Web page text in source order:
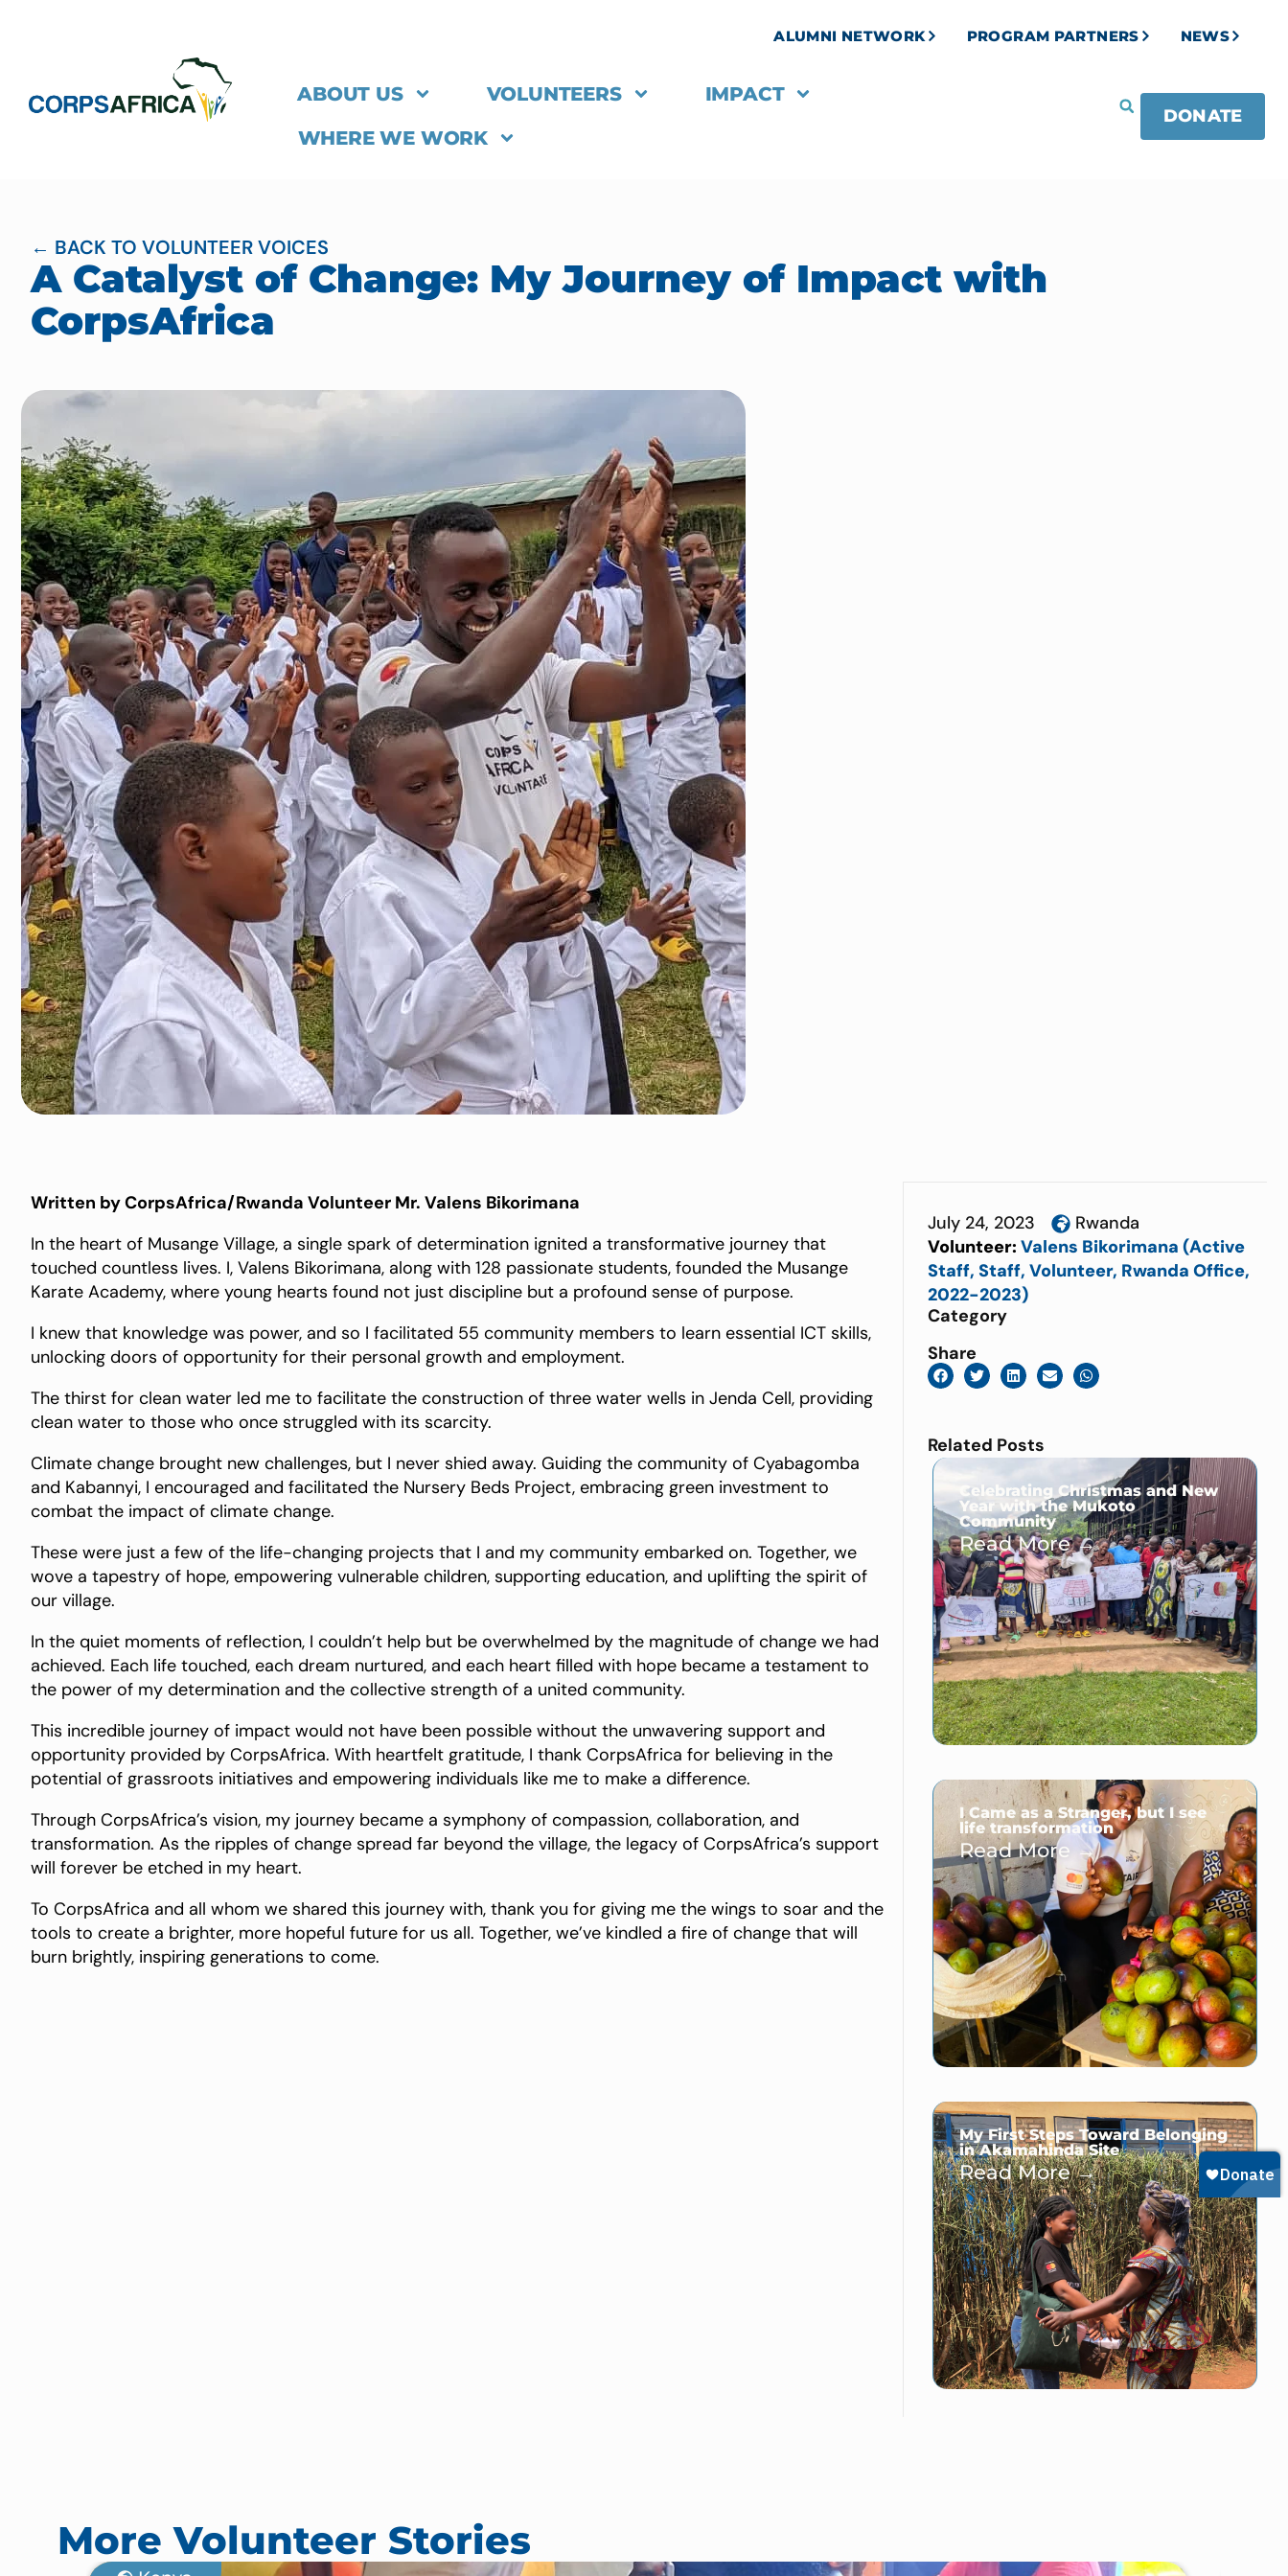
ALUMNI NETWORK PROGRAM PARTNERS NEWS
ABOUT US VOLUNTEERS
IMPACT
WHERE WE WORK
DONATE
← BACK TO VOLUNTEER VOICES
A Catalyst of Change: My Journey of Impact with
CorpsAfrica
Written by CorpsAfrica/Rwanda Volunteer Mr. Valens Bikorimana
In the heart of Musange Village, a single spark of determination ignited a transformative journey that
touched countless lives. I, Valens Bikorimana, along with 128 passionate students, founded the Musange
Karate Academy, where young hearts found not just discipline but a profound sense of purpose.
I knew that knowledge was power, and so I facilitated 55 community members to learn essential ICT skills,
unlocking doors of opportunity for their personal growth and employment.
The thirst for clean water led me to facilitate the construction of three water wells in Jenda Cell, providing
clean water to those who once struggled with its scarcity.
Climate change brought new challenges, but I never shied away. Guiding the community of Cyabagomba
and Kabannyi, I encouraged and facilitated the Nursery Beds Project, embracing green investment to
combat the impact of climate change.
These were just a few of the life-changing projects that I and my community embarked on. Together, we
wove a tapestry of hope, empowering vulnerable children, supporting education, and uplifting the spirit of
our village.
In the quiet moments of reflection, I couldn’t help but be overwhelmed by the magnitude of change we had
achieved. Each life touched, each dream nurtured, and each heart filled with hope became a testament to
the power of my determination and the collective strength of a united community.
This incredible journey of impact would not have been possible without the unwavering support and
opportunity provided by CorpsAfrica. With heartfelt gratitude, I thank CorpsAfrica for believing in the
potential of grassroots initiatives and empowering individuals like me to make a difference.
Through CorpsAfrica’s vision, my journey became a symphony of compassion, collaboration, and
transformation. As the ripples of change spread far beyond the village, the legacy of CorpsAfrica’s support
will forever be etched in my heart.
To CorpsAfrica and all whom we shared this journey with, thank you for giving me the wings to soar and the
tools to create a brighter, more hopeful future for us all. Together, we’ve kindled a fire of change that will
burn brightly, inspiring generations to come.
July 24, 2023
Rwanda
Volunteer: Valens Bikorimana (Active
Staff, Staff, Volunteer, Rwanda Office,
2022-2023)
Category
Share
Related Posts
Celebrating Christmas and New
Year with the Mukoto
Community
Read More →
I Came as a Stranger, but I see
life transformation
Read More →
My First Steps Toward Belonging
in Akamahinda Site
Read More →
More Volunteer Stories